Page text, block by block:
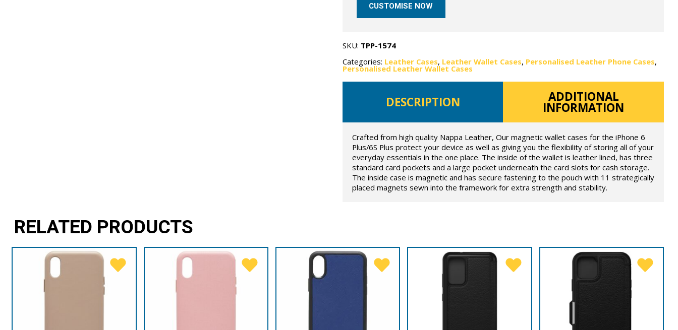
CUSTOMISE NOW
SKU: TPP-1574
Categories: Leather Cases, Leather Wallet Cases, Personalised Leather Phone Cases,
Personalised Leather Wallet Cases
DESCRIPTION ADDITIONAL
INFORMATION
Crafted from high quality Nappa Leather, Our magnetic wallet cases for the iPhone 6
Plus/6S Plus protect your device as well as giving you the flexibility of storing all of your
everyday essentials in the one place. The inside of the wallet is leather lined, has three
standard card pockets and a large pocket underneath the card slots for cash storage.
The inside case is magnetic and has secure fastening to the pouch with 11 strategically
placed magnets sewn into the framework for extra strength and stability.
RELATED PRODUCTS